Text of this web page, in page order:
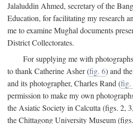
Jalaluddin Ahmed, secretary of the
Education, for facilitating my research
me to examine Mughal documents
District Collectorates.
For supplying me with
to thank Catherine Asher (fig. 6) and
and its photographer, Charles Rand (fig.
permission to make my own
the Asiatic Society in Calcutta (figs. 2,
the Chittagong University Museum